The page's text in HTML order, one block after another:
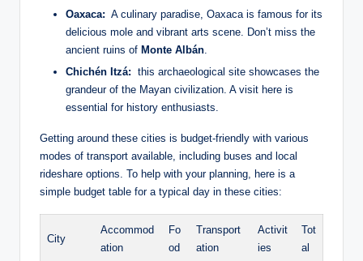
Oaxaca: ‌ A culinary paradise, Oaxaca is famous for its
delicious mole and vibrant arts scene. Don’t miss ⁣the
ancient ruins of Monte Albán.
Chichén Itzá: ⁢ this archaeological site ⁣showcases the
grandeur ⁤of the Mayan civilization. A ⁢visit here is ​
essential for⁣ history enthusiasts.
Getting⁣ around ⁣these ⁣cities is budget-friendly with various
modes of transport⁣ available, including buses and ​local
rideshare options. To help with your ⁢planning,⁤ here ⁢is a
simple budget‌ table for⁣ a ‌typical day in these cities:
City
Accommod
ation
Fo
od
Transport
ation
Activit
ies
Tot
al